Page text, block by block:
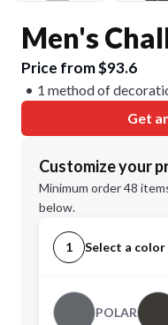
Men's
Price from $93.6
1 method of
Get
Customize your
Minimum order 48
below.
1 Select a color
POLAR